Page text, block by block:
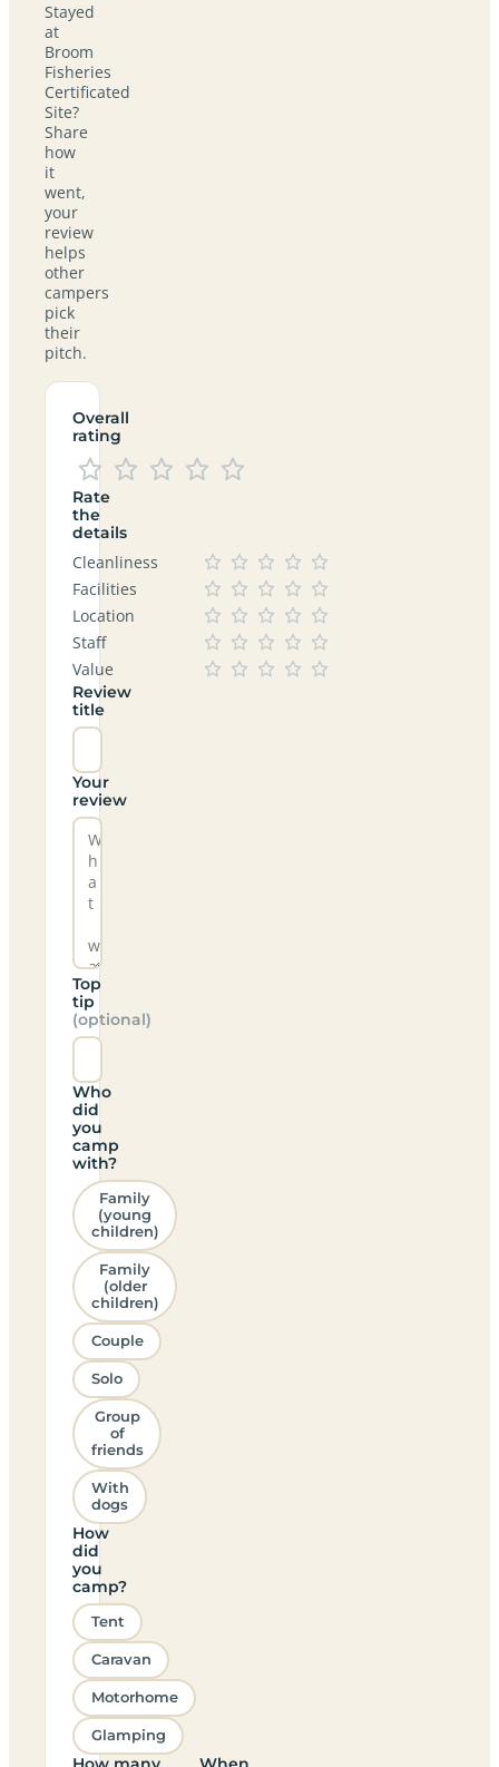
Stayed
at
Broom
Fisheries
Certificated
Site?
Share
how
it
went,
your
review
helps
other
campers
pick
their
pitch.
Overall
rating
Rate
the
details
Cleanliness
Facilities
Location
Staff
Value
Review
title
Your
review
Top
tip
(optional)
Who
did
you
camp
with?
Family
(young
children)
Family
(older
children)
Couple
Solo
Group
of
friends
With
dogs
How
did
you
camp?
Tent
Caravan
Motorhome
Glamping
How many When